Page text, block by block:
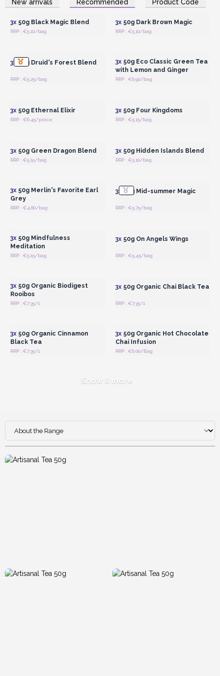
New arrivals Recommended Product Code
Wholesale Prices
3x50g Black Magic Blend
RRP : €5.10/bag
Wholesale Prices
3x50g Dark Brown Magic
RRP : €5.10/bag
3x 50g Druid's Forest Blend
RRP : €5.25/bag
3x50g Eco Classic Green Tea
with Lemon and Ginger
RRP : €6.90/bag
3x50g Ethernal Elixir
RRP : €6.45/piece
3x50g Four Kingdoms
RRP : €5.15/bag
3x50g Green Dragon Blend
RRP : €5.15/bag
3x50g Hidden Islands Blend
RRP : €5.10/bag
3x50g Merlin's Favorite Earl
Grey
RRP : €4.80/bag
3x 50g Mid-summer Magic
RRP : €5.75/bag
3x50g Mindfulness
Meditation
RRP : €5.15/bag
3x50g On Angels Wings
RRP : €5.45/bag
3x50g Organic Biodigest
Rooibos
RRP : €7.35/1
3x50g Organic Chai Black Tea
RRP : €7.35/1
3x50g Organic Cinnamon
Black Tea
RRP : €7.35/1
3x50g Organic Hot Chocolate
Chai Infusion
RRP : €6.00/Bag
Show 8 more